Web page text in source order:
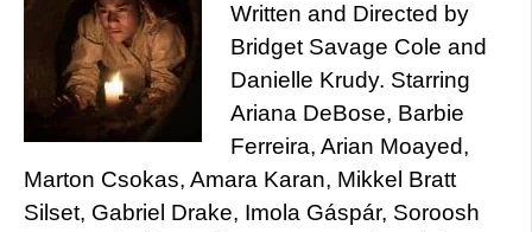
Written and Directed by
Bridget Savage Cole and
Danielle Krudy. Starring
Ariana DeBose, Barbie
Ferreira, Arian Moayed,
Marton Csokas, Amara Karan, Mikkel Bratt
Silset, Gabriel Drake, Imola Gáspár, Soroosh